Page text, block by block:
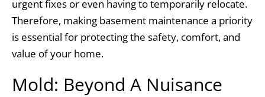
urgent fixes or even having to temporarily relocate.
Therefore, making basement maintenance a priority
is essential for protecting the safety, comfort, and
value of your home.
Mold: Beyond A Nuisance